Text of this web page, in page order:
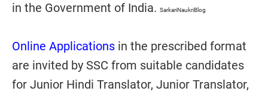
in the Government of India. SarkariNaukriBlog
Online Applications in the prescribed format
are invited by SSC from suitable candidates
for Junior Hindi Translator, Junior Translator,